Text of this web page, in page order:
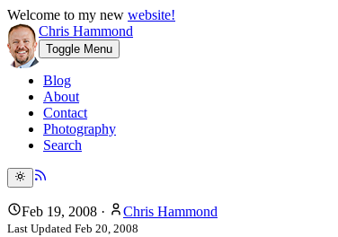
Welcome to my new website!
Chris Hammond
Toggle Menu
Blog
About
Contact
Photography
Search
Feb 19, 2008 · Chris Hammond
Last Updated Feb 20, 2008